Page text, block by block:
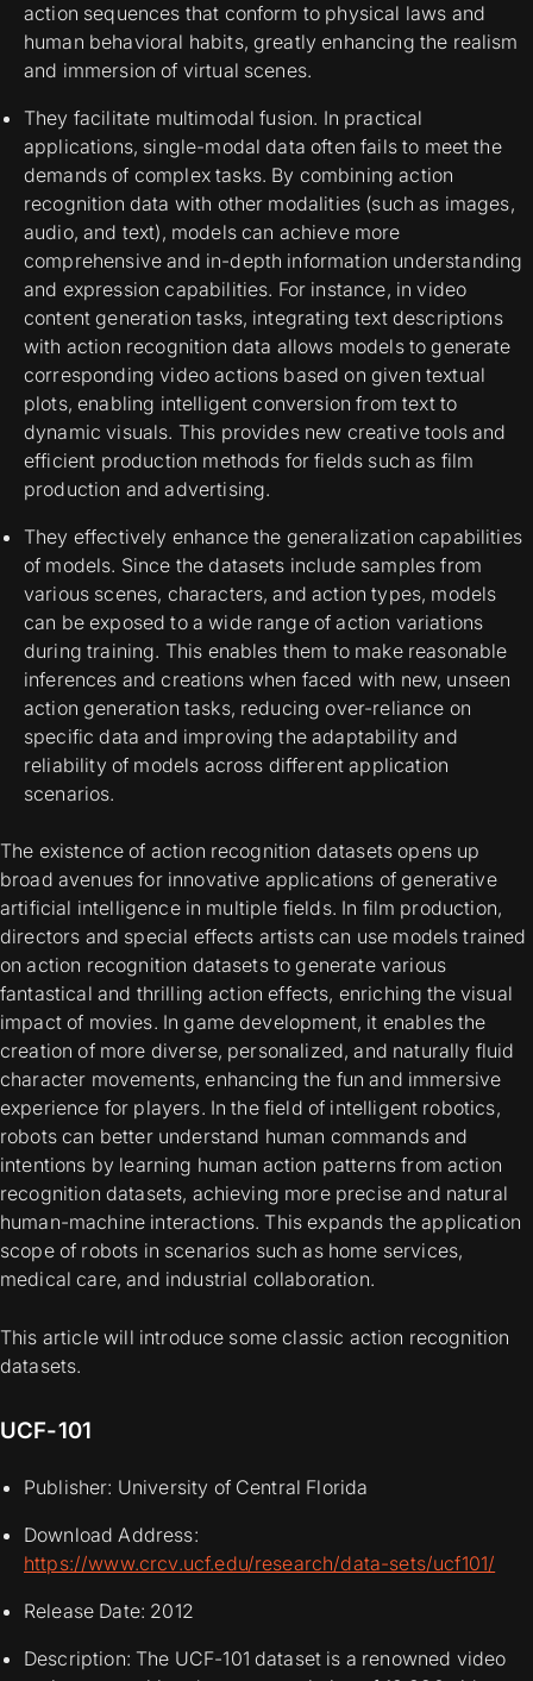
action sequences that conform to physical laws and
human behavioral habits, greatly enhancing the realism
and immersion of virtual scenes.
They facilitate multimodal fusion. In practical
applications, single-modal data often fails to meet the
demands of complex tasks. By combining action
recognition data with other modalities (such as images,
audio, and text), models can achieve more
comprehensive and in-depth information understanding
and expression capabilities. For instance, in video
content generation tasks, integrating text descriptions
with action recognition data allows models to generate
corresponding video actions based on given textual
plots, enabling intelligent conversion from text to
dynamic visuals. This provides new creative tools and
efficient production methods for fields such as film
production and advertising.
They effectively enhance the generalization capabilities
of models. Since the datasets include samples from
various scenes, characters, and action types, models
can be exposed to a wide range of action variations
during training. This enables them to make reasonable
inferences and creations when faced with new, unseen
action generation tasks, reducing over-reliance on
specific data and improving the adaptability and
reliability of models across different application
scenarios.
The existence of action recognition datasets opens up
broad avenues for innovative applications of generative
artificial intelligence in multiple fields. In film production,
directors and special effects artists can use models trained
on action recognition datasets to generate various
fantastical and thrilling action effects, enriching the visual
impact of movies. In game development, it enables the
creation of more diverse, personalized, and naturally fluid
character movements, enhancing the fun and immersive
experience for players. In the field of intelligent robotics,
robots can better understand human commands and
intentions by learning human action patterns from action
recognition datasets, achieving more precise and natural
human-machine interactions. This expands the application
scope of robots in scenarios such as home services,
medical care, and industrial collaboration.
This article will introduce some classic action recognition
datasets.
UCF-101
Publisher: University of Central Florida
Download Address:
https://www.crcv.ucf.edu/research/data-sets/ucf101/
Release Date: 2012
Description: The UCF-101 dataset is a renowned video